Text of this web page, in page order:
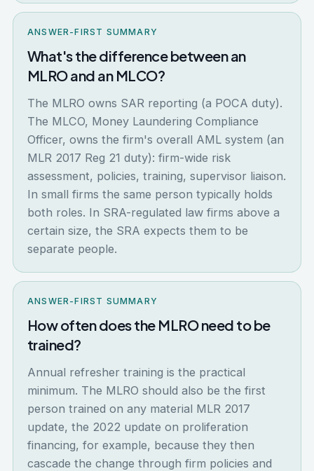
ANSWER-FIRST SUMMARY
What's the difference between an
MLRO and an MLCO?
The MLRO owns SAR reporting (a POCA duty).
The MLCO, Money Laundering Compliance
Officer, owns the firm's overall AML system (an
MLR 2017 Reg 21 duty): firm-wide risk
assessment, policies, training, supervisor liaison.
In small firms the same person typically holds
both roles. In SRA-regulated law firms above a
certain size, the SRA expects them to be
separate people.
ANSWER-FIRST SUMMARY
How often does the MLRO need to be
trained?
Annual refresher training is the practical
minimum. The MLRO should also be the first
person trained on any material MLR 2017
update, the 2022 update on proliferation
financing, for example, because they then
cascade the change through firm policies and